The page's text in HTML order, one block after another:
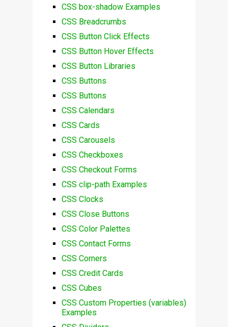
CSS box-shadow Examples
CSS Breadcrumbs
CSS Button Click Effects
CSS Button Hover Effects
CSS Button Libraries
CSS Buttons
CSS Buttons
CSS Calendars
CSS Cards
CSS Carousels
CSS Checkboxes
CSS Checkout Forms
CSS clip-path Examples
CSS Clocks
CSS Close Buttons
CSS Color Palettes
CSS Contact Forms
CSS Corners
CSS Credit Cards
CSS Cubes
CSS Custom Properties (variables)
Examples